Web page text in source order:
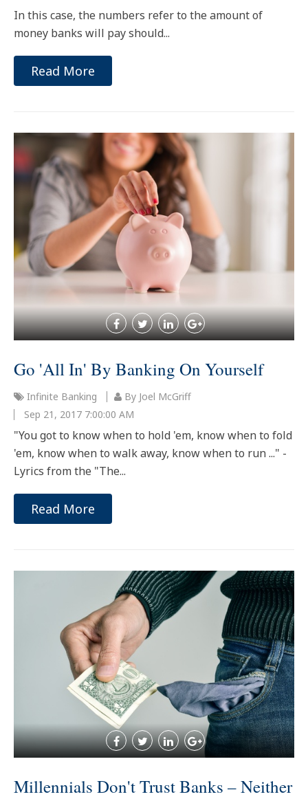
In this case, the numbers refer to the amount of
money banks will pay should...
Read More
Go 'All In' By Banking On Yourself
Infinite Banking
By Joel McGriff
Sep 21, 2017 7:00:00 AM
"You got to know when to hold 'em, know when to fold
'em, know when to walk away, know when to run ..." -
Lyrics from the "The...
Read More
Millennials Don't Trust Banks – Neither